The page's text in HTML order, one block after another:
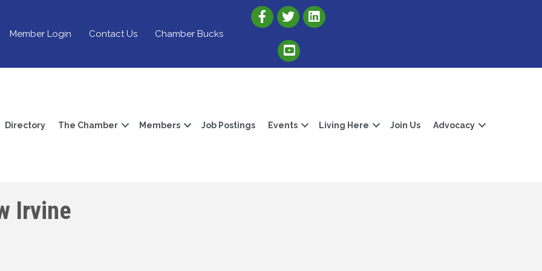
Member Login Contact Us Chamber Bucks
Link to Albert Lea Freeborn County Chamber X account
Link to the Albert Lea-Freeborn County LinkedIn
Link to the Albert Lea-Freeborn County YouTube Channel
Directory The Chamber Members Job Postings Events Living Here Join Us Advocacy
Irvine